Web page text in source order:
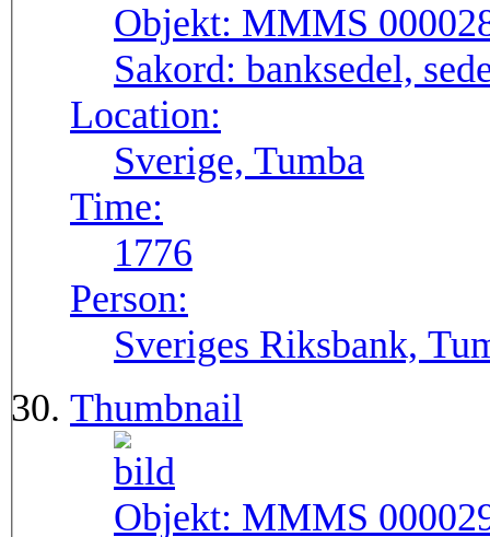
Objekt: MMMS
Sakord: banksedel,
Location:
Sverige, Tumba
Time:
1776
Person:
Sveriges Riksbank,
Thumbnail
Objekt: MMMS